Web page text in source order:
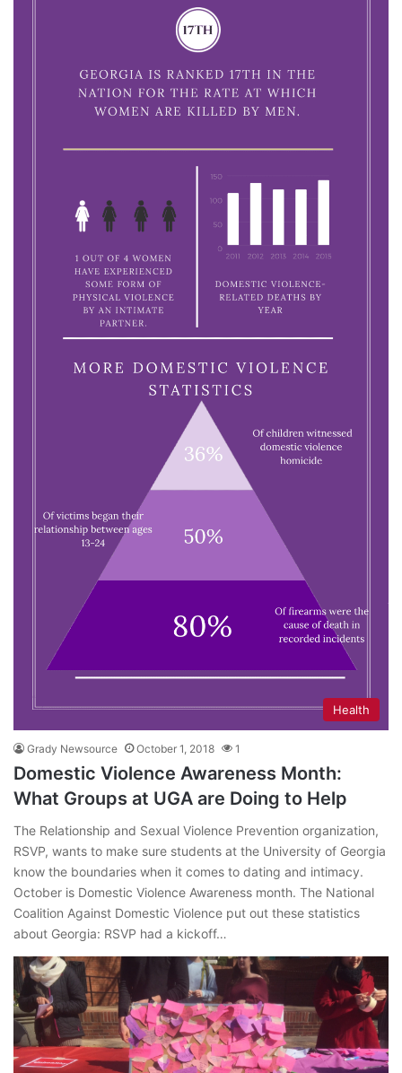
Health
Grady Newsource October 1, 2018 1
Domestic Violence Awareness Month:
What Groups at UGA are Doing to Help
The Relationship and Sexual Violence Prevention organization,
RSVP, wants to make sure students at the University of Georgia
know the boundaries when it comes to dating and intimacy.
October is Domestic Violence Awareness month. The National
Coalition Against Domestic Violence put out these statistics
about Georgia: RSVP had a kickoff…